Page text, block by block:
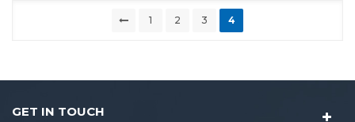
1 2 3 4
GET IN TOUCH